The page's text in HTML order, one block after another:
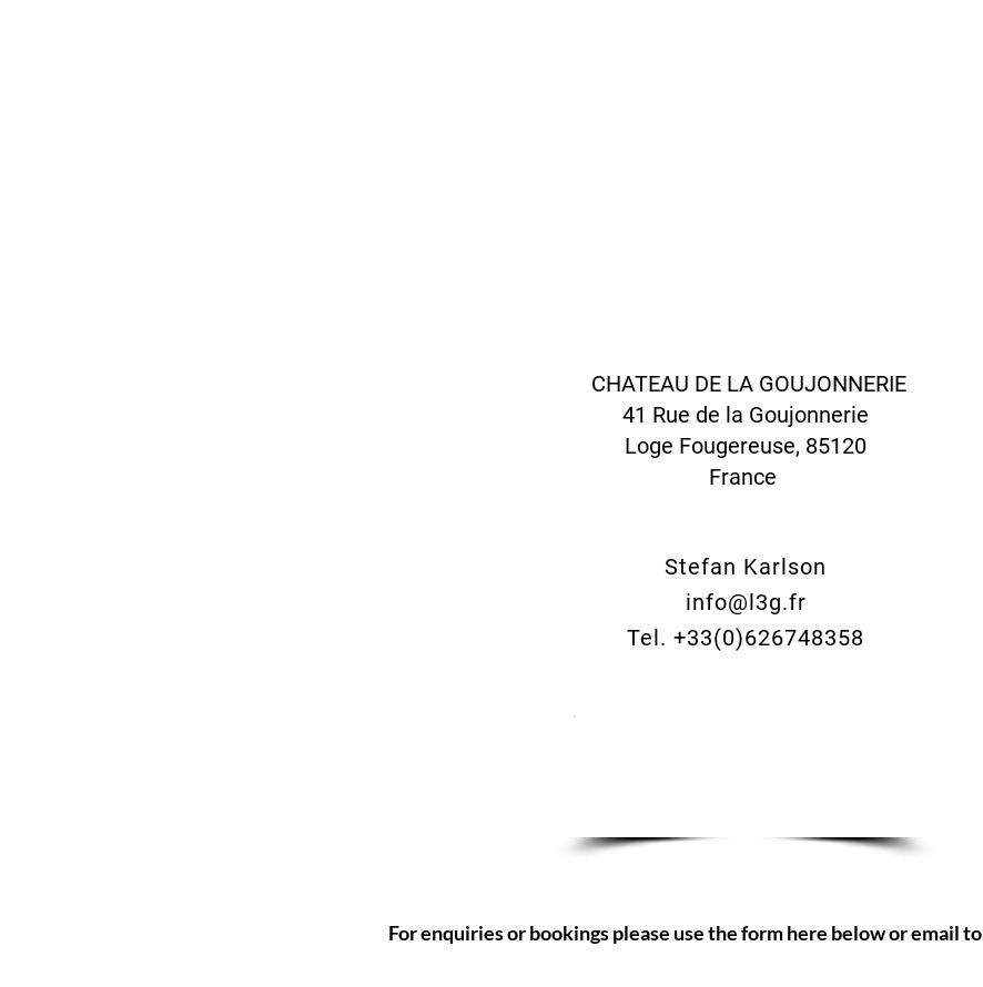
CHATEAU DE LA GOUJONNERIE
41 Rue de la Goujonnerie
Loge Fougereuse, 85120
France
Stefan Karlson
info@l3g.fr
Tel. +33(0)626748358
For enquiries or bookings please use the form here below or email to